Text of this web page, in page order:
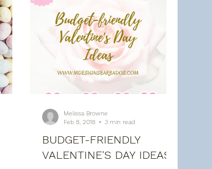
BUDGET-FRIENDLY
VALENTINE'S DAY IDEAS
Melissa Browne
Feb 8, 2018
3 min read